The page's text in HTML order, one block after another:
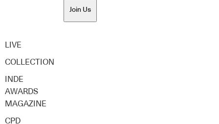
Join Us
LIVE
COLLECTION
INDE
AWARDS
MAGAZINE
CPD